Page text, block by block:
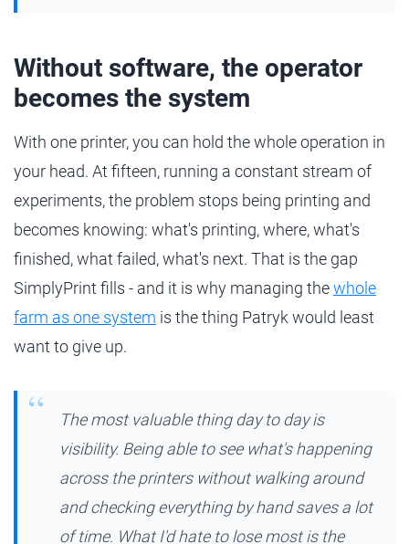
Without software, the operator
becomes the system
With one printer, you can hold the whole operation in
your head. At fifteen, running a constant stream of
experiments, the problem stops being printing and
becomes knowing: what's printing, where, what's
finished, what failed, what's next. That is the gap
SimplyPrint fills - and it is why managing thewhole
farm as one system is the thing Patryk would least
want to give up.
The most valuable thing day to day is
visibility. Being able to see what's happening
across the printers without walking around
and checking everything by hand saves a lot
of time. What I'd hate to lose most is the